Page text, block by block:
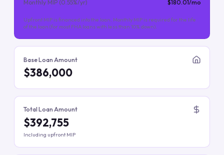
Monthly MIP (0.55%/yr) $180.01/mo
Upfront MIP is financed into the loan. Monthly MIP is required for the life
of the loan (for most FHA loans with less than 10% down).
Base Loan Amount
$386,000
Total Loan Amount
$392,755
Including upfront MIP